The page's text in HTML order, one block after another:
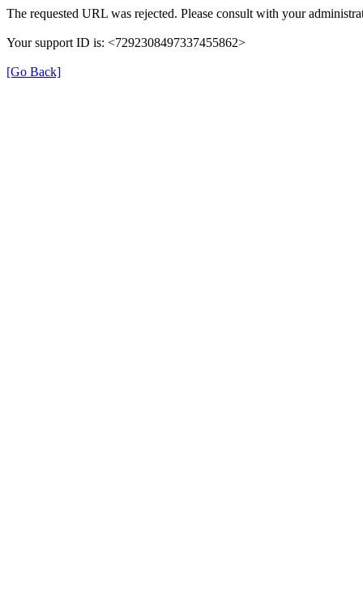
The requested URL was rejected. Please consult with your
Your support ID is: <7292308497337455862>
[Go Back]